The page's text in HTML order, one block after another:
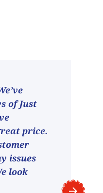
of Just
price.
issues
look